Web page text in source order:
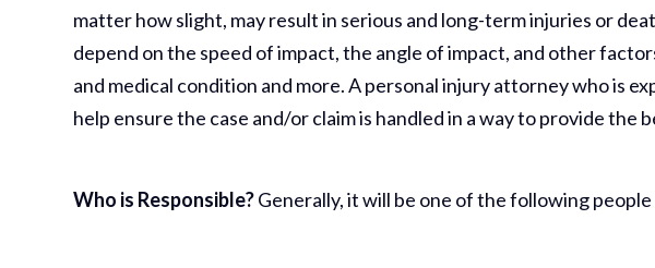
matter how slight, may result in serious and long-term injuries or
depend on the speed of impact, the angle of impact, and other
and medical condition and more. A personal injury attorney who is
help ensure the case and/or claim is handled in a way to provide the
Who is Responsible?Generally, it will be one of the following